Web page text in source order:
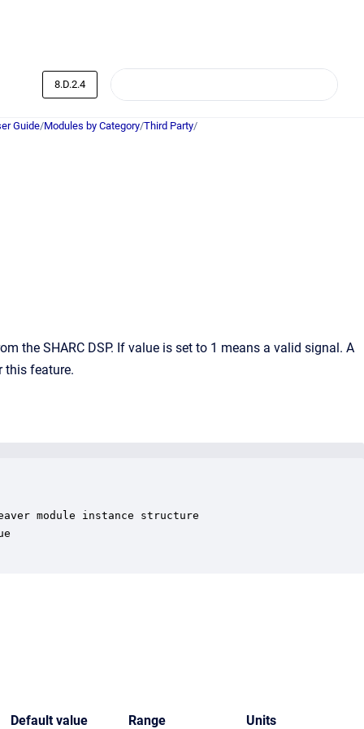
8.D.2.4
Guide/Modules by Category/Third Party/
the SHARC DSP. If value is set to 1 means a valid signal. A
this feature.
module instance structure
Default value Range Units